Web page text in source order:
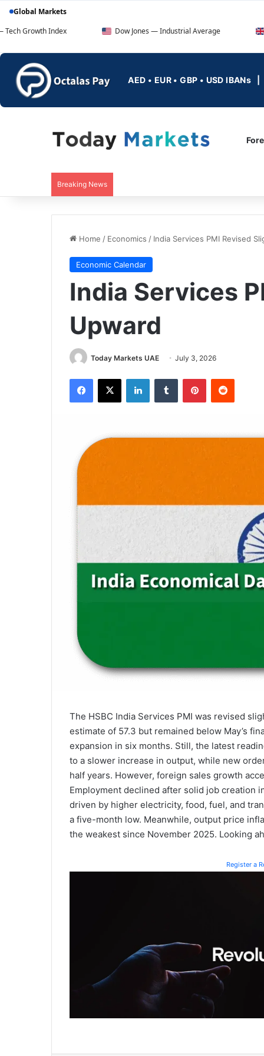
Global Markets
Index
Dow Jones — Industrial Average FTSE
AED • EUR • GBP • USD
Breaking News
Home / Economics / India Services PMI Revised
Economic Calendar
India Services
Upward
Today Markets UAE July 3, 2026
Facebook
X LinkedInTumblr PinterestReddit
The HSBC India Services PMI was revised
estimate of 57.3 but remained below May’s
expansion in six months. Still, the latest
to a slower increase in output, while new
half years. However, foreign sales growth
Employment declined after solid job creation
driven by higher electricity, food, fuel, and
a five-month low. Meanwhile, output price
the weakest since November 2025. Looking
Register a